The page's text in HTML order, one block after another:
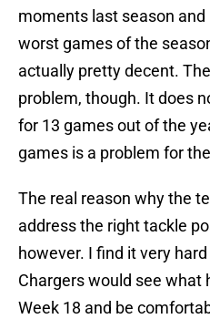
moments last season
worst games of the
actually pretty decent.
problem, though. It does
for 13 games out of the
games is a problem for
The real reason why the
address the right tackle
however. I find it very
Chargers would see what
Week 18 and be